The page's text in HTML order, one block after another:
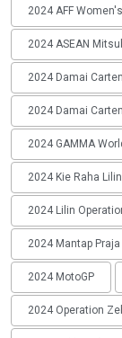
2024 AFF
2024 ASEAN
2024 Damai
2024 Damai
2024 GAMMA
2024 Kie Raha
2024 Lilin
2024 Mantap
2024 MotoGP
2024 Operation